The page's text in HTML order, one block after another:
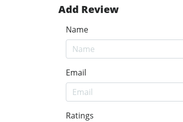
Add Review
Name
Email
Ratings